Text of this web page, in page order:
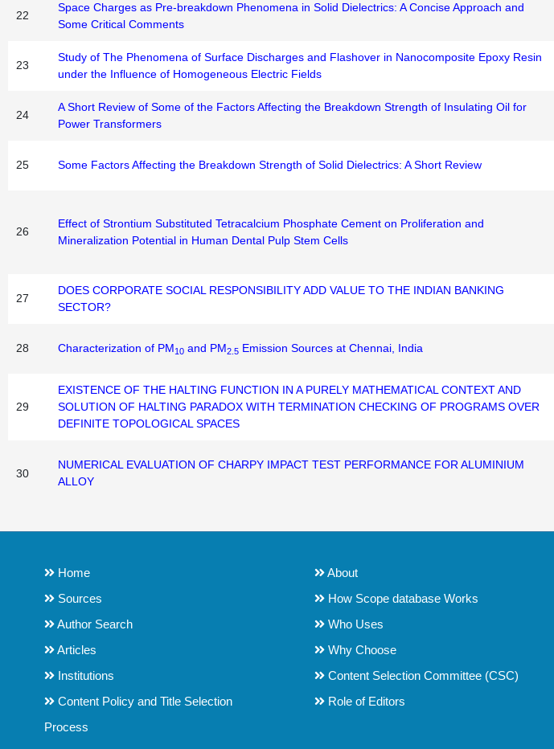
22
Space Charges as Pre-breakdown Phenomena in Solid Dielectrics: A Concise Approach and
Some Critical Comments
23
Study of The Phenomena of Surface Discharges and Flashover in Nanocomposite Epoxy Resin
under the Influence of Homogeneous Electric Fields
24
A Short Review of Some of the Factors Affecting the Breakdown Strength of Insulating Oil for
Power Transformers
25 Some Factors Affecting the Breakdown Strength of Solid Dielectrics: A Short Review
26
Effect of Strontium Substituted Tetracalcium Phosphate Cement on Proliferation and
Mineralization Potential in Human Dental Pulp Stem Cells
27
DOES CORPORATE SOCIAL RESPONSIBILITY ADD VALUE TO THE INDIAN BANKING
SECTOR?
28 Characterization of PM10 and PM2.5 Emission Sources at Chennai, India
29
EXISTENCE OF THE HALTING FUNCTION IN A PURELY MATHEMATICAL CONTEXT AND
SOLUTION OF HALTING PARADOX WITH TERMINATION CHECKING OF PROGRAMS OVER
DEFINITE TOPOLOGICAL SPACES
30
NUMERICAL EVALUATION OF CHARPY IMPACT TEST PERFORMANCE FOR ALUMINIUM
ALLOY
Home
Sources
Author Search
Articles
Institutions
Content Policy and Title Selection
Process
About
How Scope database Works
Who Uses
Why Choose
Content Selection Committee (CSC)
Role of Editors